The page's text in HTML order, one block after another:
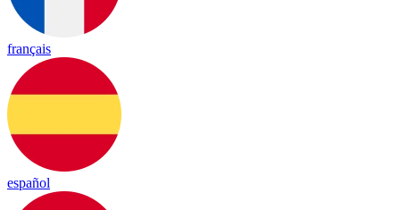
français
español